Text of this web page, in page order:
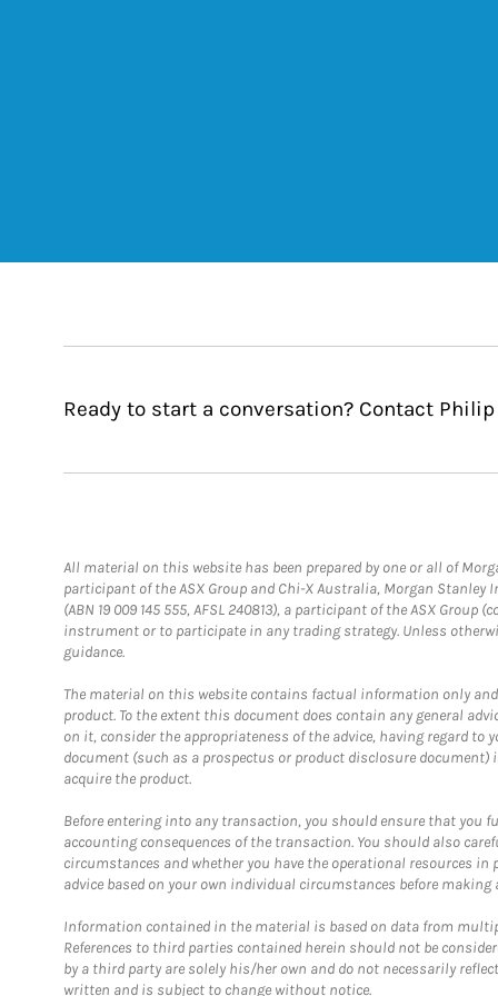
Ready to start a conversation? Contact
All material on this website has been prepared by one or all of
participant of the ASX Group and Chi-X Australia, Morgan Stanley
(ABN 19 009 145 555, AFSL 240813), a participant of the ASX
instrument or to participate in any trading strategy. Unless
guidance.
The material on this website contains factual information only
product. To the extent this document does contain any general
on it, consider the appropriateness of the advice, having regard
document (such as a prospectus or product disclosure
acquire the product.
Before entering into any transaction, you should ensure that you
accounting consequences of the transaction. You should also
circumstances and whether you have the operational resources
advice based on your own individual circumstances before
Information contained in the material is based on data from
References to third parties contained herein should not be
by a third party are solely his/her own and do not necessarily
written and is subject to change without notice.